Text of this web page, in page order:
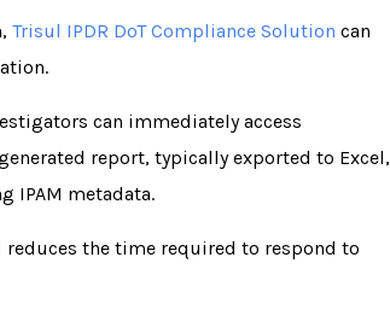
Trisul IPDR DoT Compliance Solution can
can immediately access
report, typically exported to Excel,
IPAM metadata.
the time required to respond to